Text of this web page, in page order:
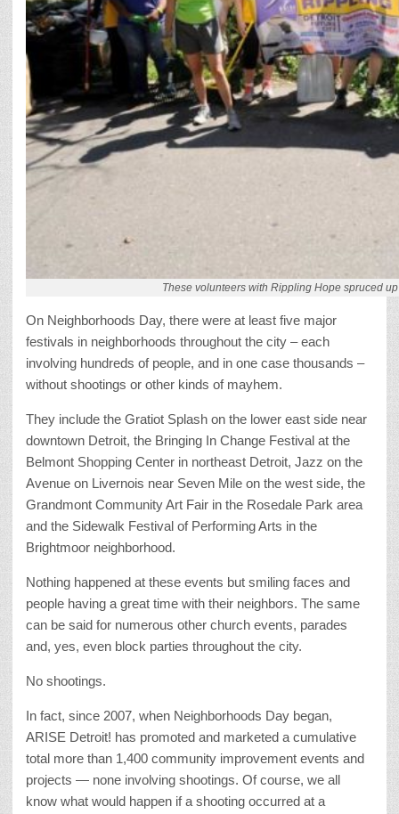
These volunteers with Rippling Hope spruced
On Neighborhoods Day, there were at least five major
festivals in neighborhoods throughout the city – each
involving hundreds of people, and in one case thousands –
without shootings or other kinds of mayhem.
They include the Gratiot Splash on the lower east side near
downtown Detroit, the Bringing In Change Festival at the
Belmont Shopping Center in northeast Detroit, Jazz on the
Avenue on Livernois near Seven Mile on the west side, the
Grandmont Community Art Fair in the Rosedale Park area
and the Sidewalk Festival of Performing Arts in the
Brightmoor neighborhood.
Nothing happened at these events but smiling faces and
people having a great time with their neighbors. The same
can be said for numerous other church events, parades
and, yes, even block parties throughout the city.
No shootings.
In fact, since 2007, when Neighborhoods Day began,
ARISE Detroit! has promoted and marketed a cumulative
total more than 1,400 community improvement events and
projects — none involving shootings. Of course, we all
know what would happen if a shooting occurred at a